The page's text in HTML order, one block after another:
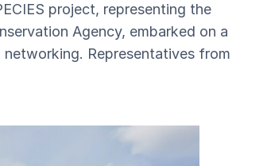
project, representing the
Agency, embarked on a
Representatives from